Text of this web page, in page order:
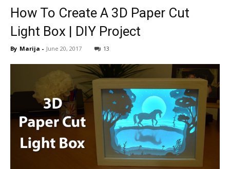
How To Create A 3D Paper Cut
Light Box | DIY Project
By Marija - June 20, 2017 13